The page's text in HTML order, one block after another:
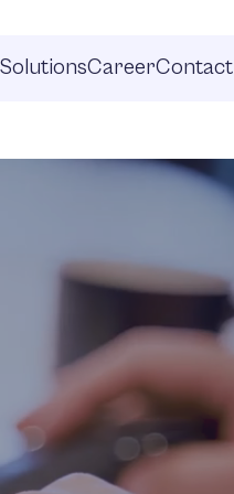
CareerContact